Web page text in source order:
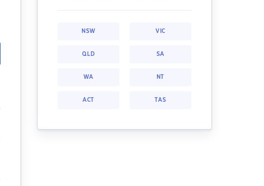
NSW VIC
QLD SA
WA NT
ACT TAS